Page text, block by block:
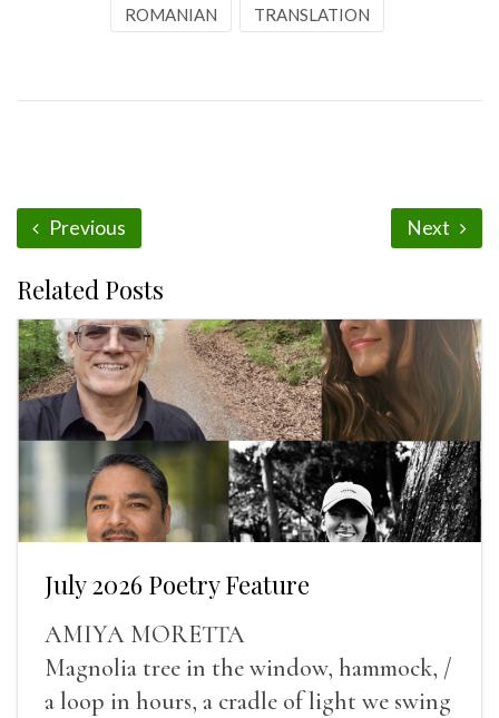
ROMANIAN TRANSLATION
Previous Next
Related Posts
July 2026 Poetry Feature
AMIYA MORETTA
Magnolia tree in the window, hammock, /
a loop in hours, a cradle of light we swing